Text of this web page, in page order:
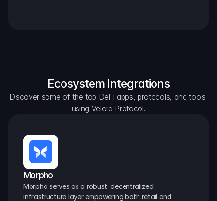
Ecosystem Integrations
Discover some of the top DeFi apps, protocols, and tools
using Velora Protocol.
Morpho
Morpho serves as a robust, decentralized
infrastructure layer empowering both retail and